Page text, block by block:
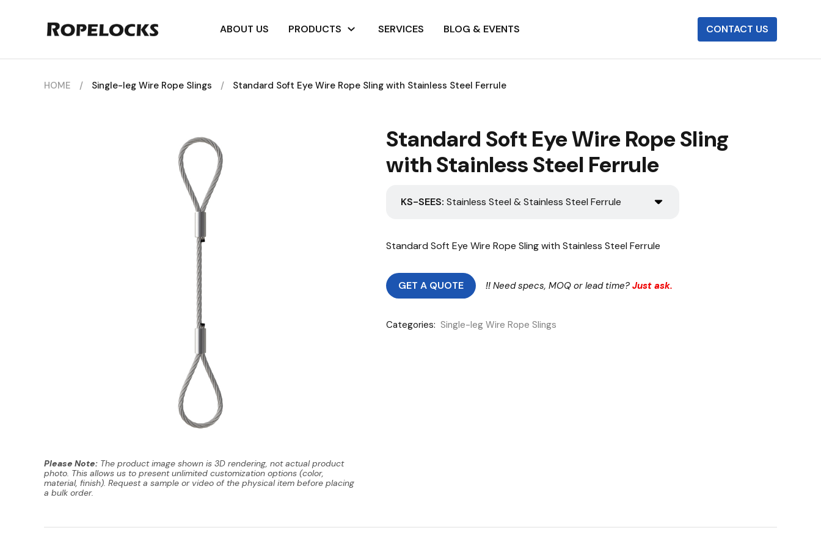
ABOUT US PRODUCTS SERVICES BLOG & EVENTS CONTACT US
HOME / Single-leg Wire Rope Slings / Standard Soft Eye Wire Rope Sling with Stainless Steel Ferrule
Please Note: The product image shown is 3D rendering, not actual product
photo. This allows us to present unlimited customization options (color,
material, finish). Request a sample or video of the physical item before placing
a bulk order.
Standard Soft Eye Wire Rope Sling
with Stainless Steel Ferrule
KS-SEES: Stainless Steel & Stainless Steel Ferrule
Standard Soft Eye Wire Rope Sling with Stainless Steel Ferrule
GET A QUOTE !! Need specs, MOQ or lead time? Just ask.
Categories: Single-leg Wire Rope Slings